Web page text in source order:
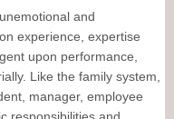
and
experience, expertise
upon performance,
Like the family system,
manager, employee